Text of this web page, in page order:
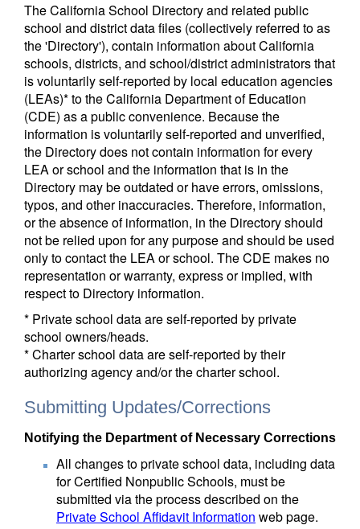
The California School Directory and related public
school and district data files (collectively referred to as
the 'Directory'), contain information about California
schools, districts, and school/district administrators that
is voluntarily self-reported by local education agencies
(LEAs)* to the California Department of Education
(CDE) as a public convenience. Because the
information is voluntarily self-reported and unverified,
the Directory does not contain information for every
LEA or school and the information that is in the
Directory may be outdated or have errors, omissions,
typos, and other inaccuracies. Therefore, information,
or the absence of information, in the Directory should
not be relied upon for any purpose and should be used
only to contact the LEA or school. The CDE makes no
representation or warranty, express or implied, with
respect to Directory information.
* Private school data are self-reported by private
school owners/heads.
* Charter school data are self-reported by their
authorizing agency and/or the charter school.
Submitting Updates/Corrections
Notifying the Department of Necessary Corrections
All changes to private school data, including data
for Certified Nonpublic Schools, must be
submitted via the process described on the
Private School Affidavit Information web page.